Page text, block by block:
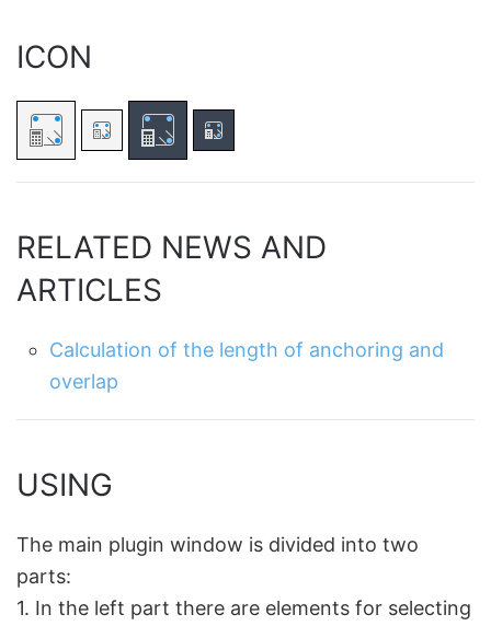
ICON
RELATED NEWS AND
ARTICLES
Calculation of the length of anchoring and
overlap
USING
The main plugin window is divided into two
parts:
1. In the left part there are elements for selecting